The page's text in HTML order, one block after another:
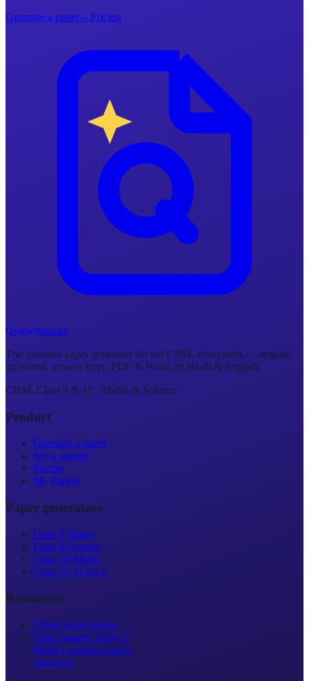
Generate a paper→ Pricing
Qpaperqpaper
The question paper generator for the CBSE ecosystem — original
questions, answer keys, PDF & Word, in Hindi & English.
CBSE Class 9 & 10 · Maths & Science
Product
Generate a paper
See a sample
Pricing
My Papers
Paper generators
Class 9 Maths
Class 9 Science
Class 10 Maths
Class 10 Science
Resources
CBSE exam guides
Paper pattern 2026-27
Make a question paper
About us